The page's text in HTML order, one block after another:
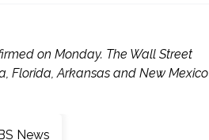
on Monday. The Wall Street
Florida, Arkansas and New Mexico